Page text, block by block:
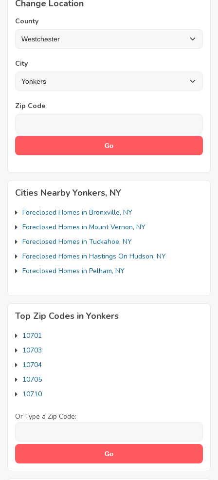
Change Location
County
City
Zip Code
Cities Nearby Yonkers, NY
Foreclosed Homes in Bronxville, NY
Foreclosed Homes in Mount Vernon, NY
Foreclosed Homes in Tuckahoe, NY
Foreclosed Homes in Hastings On Hudson, NY
Foreclosed Homes in Pelham, NY
Top Zip Codes in Yonkers
10701
10703
10704
10705
10710
Or Type a Zip Code: